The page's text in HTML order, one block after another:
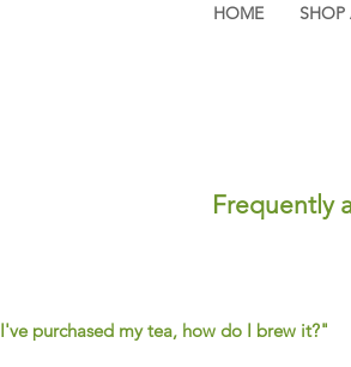
HOME SHOP
Frequently
I've purchased my tea, how do I brew it?"